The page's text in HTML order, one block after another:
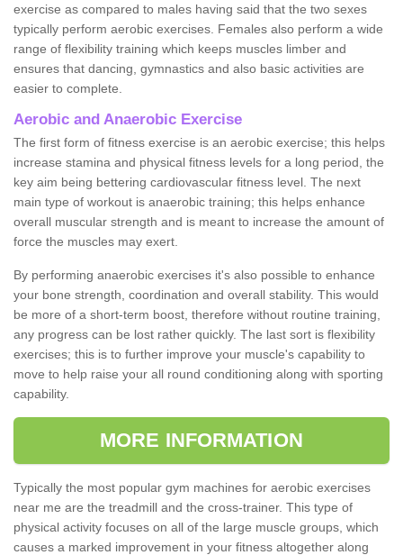
exercise as compared to males having said that the two sexes
typically perform aerobic exercises. Females also perform a wide
range of flexibility training which keeps muscles limber and
ensures that dancing, gymnastics and also basic activities are
easier to complete.
Aerobic and Anaerobic Exercise
The first form of fitness exercise is an aerobic exercise; this helps
increase stamina and physical fitness levels for a long period, the
key aim being bettering cardiovascular fitness level. The next
main type of workout is anaerobic training; this helps enhance
overall muscular strength and is meant to increase the amount of
force the muscles may exert.
By performing anaerobic exercises it's also possible to enhance
your bone strength, coordination and overall stability. This would
be more of a short-term boost, therefore without routine training,
any progress can be lost rather quickly. The last sort is flexibility
exercises; this is to further improve your muscle's capability to
move to help raise your all round conditioning along with sporting
capability.
MORE INFORMATION
Typically the most popular gym machines for aerobic exercises
near me are the treadmill and the cross-trainer. This type of
physical activity focuses on all of the large muscle groups, which
causes a marked improvement in your fitness altogether along